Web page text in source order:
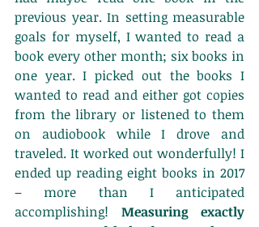
previous year. In setting measurable
goals for myself, I wanted to read a
book every other month; six books in
one year. I picked out the books I
wanted to read and either got copies
from the library or listened to them
on audiobook while I drove and
traveled. It worked out wonderfully! I
ended up reading eight books in 2017
– more than I anticipated
accomplishing! Measuring exactly